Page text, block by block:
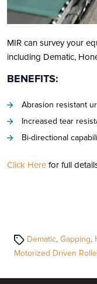
MIR can survey your
including Dematic,
BENEFITS:
Abrasion resistant
Increased tear
Bi-directional
Click Here for full
TagsDematic, Gapping,
Motorized Driven